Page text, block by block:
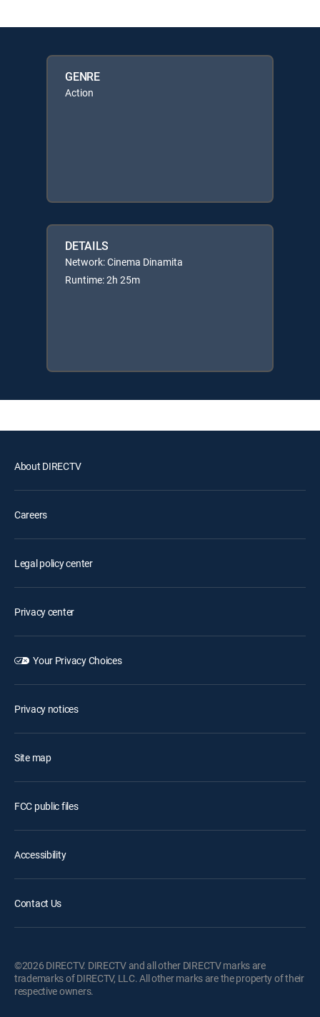
GENRE
Action
DETAILS
Network: Cinema Dinamita
Runtime: 2h 25m
About DIRECTV
Careers
Legal policy center
Privacy center
Your Privacy Choices
Privacy notices
Site map
FCC public files
Accessibility
Contact Us
©2026 DIRECTV. DIRECTV and all other DIRECTV marks are
trademarks of DIRECTV, LLC. All other marks are the property of their
respective owners.